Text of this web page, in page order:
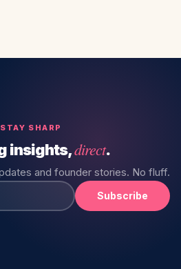
STAY SHARP
insights,direct.
and founder stories. No fluff.
Subscribe